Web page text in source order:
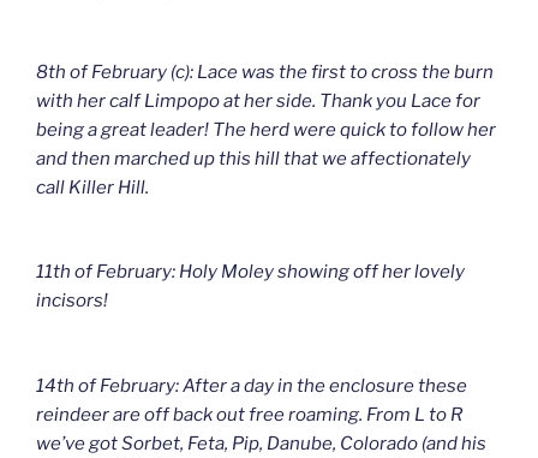
8th of February (c): Lace was the first to cross the burn
with her calf Limpopo at her side. Thank you Lace for
being a great leader! The herd were quick to follow her
and then marched up this hill that we affectionately
call Killer Hill.
11th of February: Holy Moley showing off her lovely
incisors!
14th of February: After a day in the enclosure these
reindeer are off back out free roaming. From L to R
we’ve got Sorbet, Feta, Pip, Danube, Colorado (and his